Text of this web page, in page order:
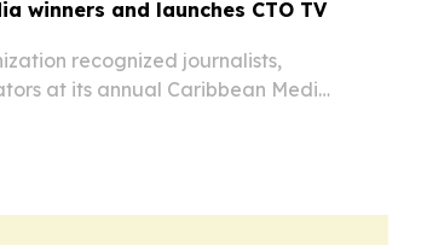
winners and launches CTO TV
recognized journalists,
at its annual Caribbean Media